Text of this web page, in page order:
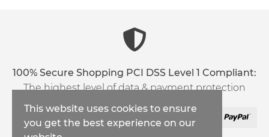
100% Secure Shopping PCI DSS Level 1 Compliant:
The highest level of data & payment protection
This website uses cookies to ensure
you get the best experience on our